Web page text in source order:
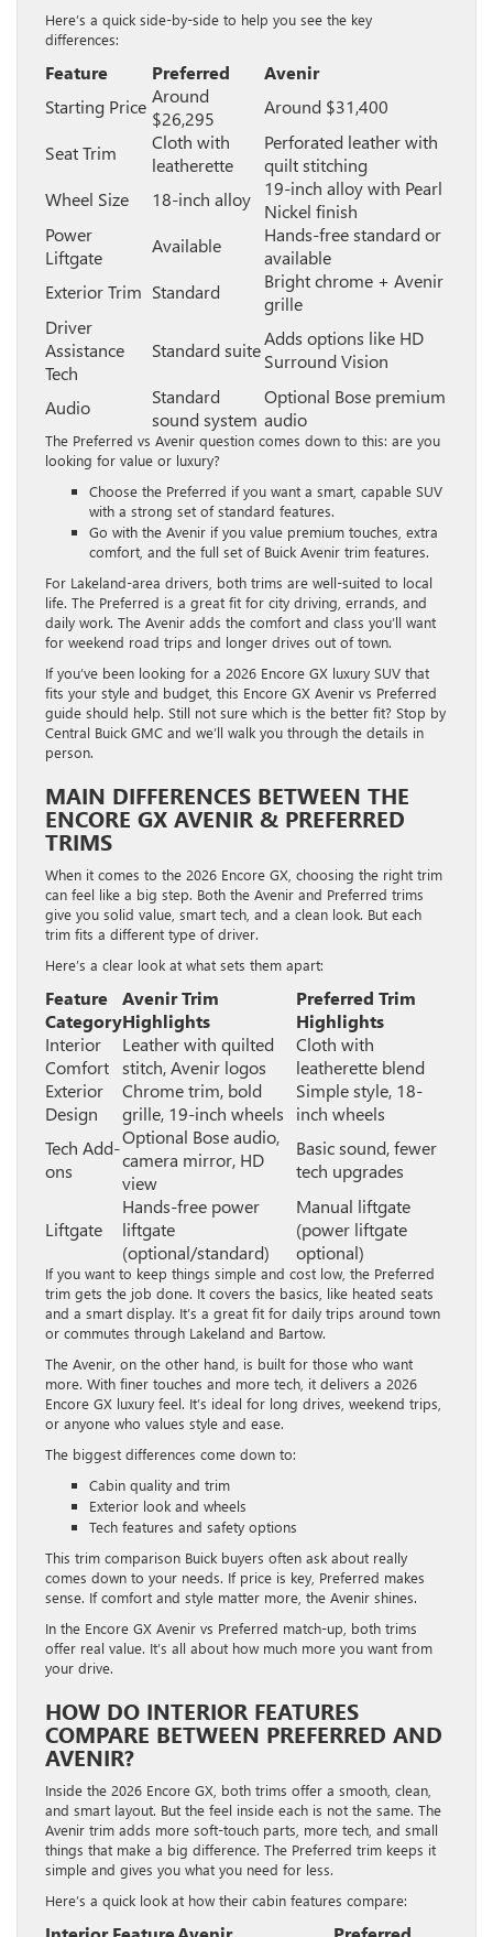
Here’s a quick side-by-side to help you see the key
differences:
Feature Preferred
Avenir
Starting Price Around
$26,295
Around $31,400
Seat Trim
Cloth with
leatherette
Perforated leather with
quilt stitching
Wheel Size
18-inch alloy
19-inch alloy with Pearl
Nickel finish
Power
Liftgate
Available
Hands-free standard or
available
Exterior Trim Standard
Bright chrome + Avenir
grille
Driver
Assistance
Tech
Standard suite
Adds options like HD
Surround Vision
Audio
Standard
sound system
Optional Bose premium
audio
The Preferred vs Avenir question comes down to this: are you
looking for value or luxury?
Choose the Preferred if you want a smart, capable SUV
with a strong set of standard features.
Go with the Avenir if you value premium touches, extra
comfort, and the full set of Buick Avenir trim features.
For Lakeland-area drivers, both trims are well-suited to local
life. The Preferred is a great fit for city driving, errands, and
daily work. The Avenir adds the comfort and class you’ll want
for weekend road trips and longer drives out of town.
If you’ve been looking for a 2026 Encore GX luxury SUV that
fits your style and budget, this Encore GX Avenir vs Preferred
guide should help. Still not sure which is the better fit? Stop by
Central Buick GMC and we’ll walk you through the details in
person.
MAIN DIFFERENCES BETWEEN THE
ENCORE GX AVENIR & PREFERRED
TRIMS
When it comes to the 2026 Encore GX, choosing the right trim
can feel like a big step. Both the Avenir and Preferred trims
give you solid value, smart tech, and a clean look. But each
trim fits a different type of driver.
Here’s a clear look at what sets them apart:
Feature
Category
Avenir Trim
Highlights
Preferred Trim
Highlights
Interior
Comfort
Leather with quilted
stitch, Avenir logos
Cloth with
leatherette blend
Exterior
Design
Chrome trim, bold
grille, 19-inch wheels
Simple style, 18-
inch wheels
Tech Add-
ons
Optional Bose audio,
camera mirror, HD
view
Basic sound, fewer
tech upgrades
Liftgate
Hands-free power
liftgate
(optional/standard)
Manual liftgate
(power liftgate
optional)
If you want to keep things simple and cost low, the Preferred
trim gets the job done. It covers the basics, like heated seats
and a smart display. It’s a great fit for daily trips around town
or commutes through Lakeland and Bartow.
The Avenir, on the other hand, is built for those who want
more. With finer touches and more tech, it delivers a 2026
Encore GX luxury feel. It’s ideal for long drives, weekend trips,
or anyone who values style and ease.
The biggest differences come down to:
Cabin quality and trim
Exterior look and wheels
Tech features and safety options
This trim comparison Buick buyers often ask about really
comes down to your needs. If price is key, Preferred makes
sense. If comfort and style matter more, the Avenir shines.
In the Encore GX Avenir vs Preferred match-up, both trims
offer real value. It’s all about how much more you want from
your drive.
HOW DO INTERIOR FEATURES
COMPARE BETWEEN PREFERRED AND
AVENIR?
Inside the 2026 Encore GX, both trims offer a smooth, clean,
and smart layout. But the feel inside each is not the same. The
Avenir trim adds more soft-touch parts, more tech, and small
things that make a big difference. The Preferred trim keeps it
simple and gives you what you need for less.
Here’s a quick look at how their cabin features compare: